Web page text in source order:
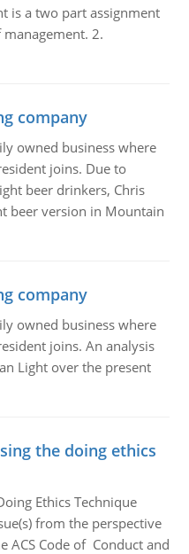
is a two part assignment
2.
company
owned business where
joins. Due to
beer drinkers, Chris
beer version in Mountain
company
owned business where
joins. An analysis
Light over the present
the doing ethics
Ethics Technique
from the perspective
ACS Code of Conduct and